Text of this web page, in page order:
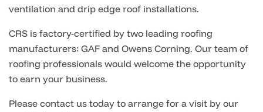
ventilation and drip edge roof installations.
CRS is factory-certified by two leading roofing
manufacturers: GAF and Owens Corning. Our team of
roofing professionals would welcome the opportunity
to earn your business.
Please contact us today to arrange for a visit by our